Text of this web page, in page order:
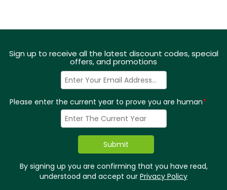
Sign up to receive all the latest discount codes, special
offers, and promotions
Please enter the current year to prove you are human*
By signing up you are confirming that you have read,
understood and accept our Privacy Policy